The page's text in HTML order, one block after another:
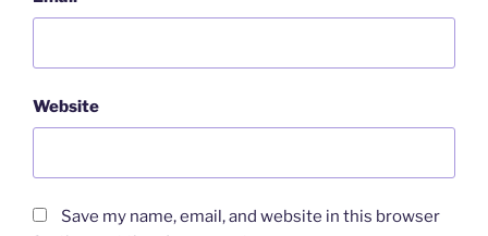
Website
Save my name, email, and website in this browser